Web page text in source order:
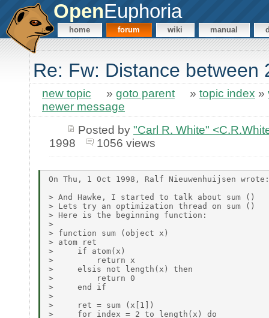
OpenEuphoria
home forum wiki manual
Re: Fw: Distance between
new topic » goto parent » topic index »
newer message
Posted by "Carl R. White"
1998
1056 views
On Thu, 1 Oct 1998, Ralf Nieuwenhuijsen wrote:
> And Hawke, I started to talk about sum ()
> Lets try an optimization thread on sum ()
> Here is the beginning function:
>
> function sum (object x)
> atom ret
>     if atom(x)
>         return x
>     elsis not length(x) then
>         return 0
>     end if
>
>     ret = sum (x[1])
>     for index = 2 to length(x) do